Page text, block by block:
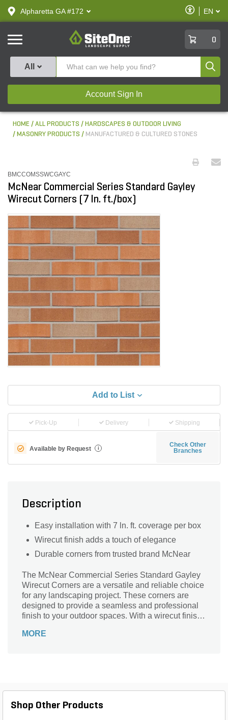
text.skipToContent
text.skipToNavigation
Alpharetta GA #172
Enable
Accessibility
EN
SiteOne
0
All
Account Sign In
HOME ALL PRODUCTS
HARDSCAPES & OUTDOOR LIVING
MASONRY PRODUCTS
MANUFACTURED & CULTURED STONES
BMCCOMSSWCGAYC
McNear Commercial Series Standard Gayley
Wirecut Corners (7 ln. ft./box)
Add to List
Pick-Up Delivery Shipping
Available by Request i
Check Other
Branches
Description
Easy installation with 7 ln. ft. coverage per box
Wirecut finish adds a touch of elegance
Durable corners from trusted brand McNear
The McNear Commercial Series Standard Gayley
Wirecut Corners are a versatile and reliable choice
for any landscaping project. These corners are
designed to provide a seamless and professional
finish to your outdoor spaces. With a wirecut finish,
any design. Made by McNear, a trusted name in the
Standard Gayley Wirecut Corners.
MORE
Shop Other Products